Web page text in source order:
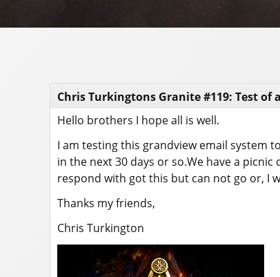
Chris Turkingtons Granite #119: Test
Hello brothers I hope all is well.
I am testing this grandview email system
in the next 30 days or so.We have a
respond with got this but can not go or, I
Thanks my friends,
Chris Turkington